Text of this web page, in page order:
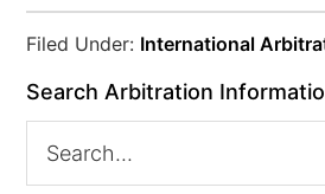
Filed Under: International
Search Arbitration